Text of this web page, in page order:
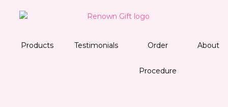
Products
Testimonials Order
Procedure
About